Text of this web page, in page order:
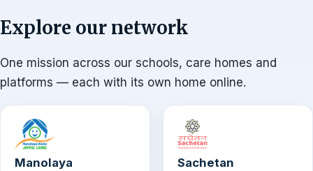
Explore our network
One mission across our schools, care homes and
platforms — each with its own home online.
Manolaya Sachetan